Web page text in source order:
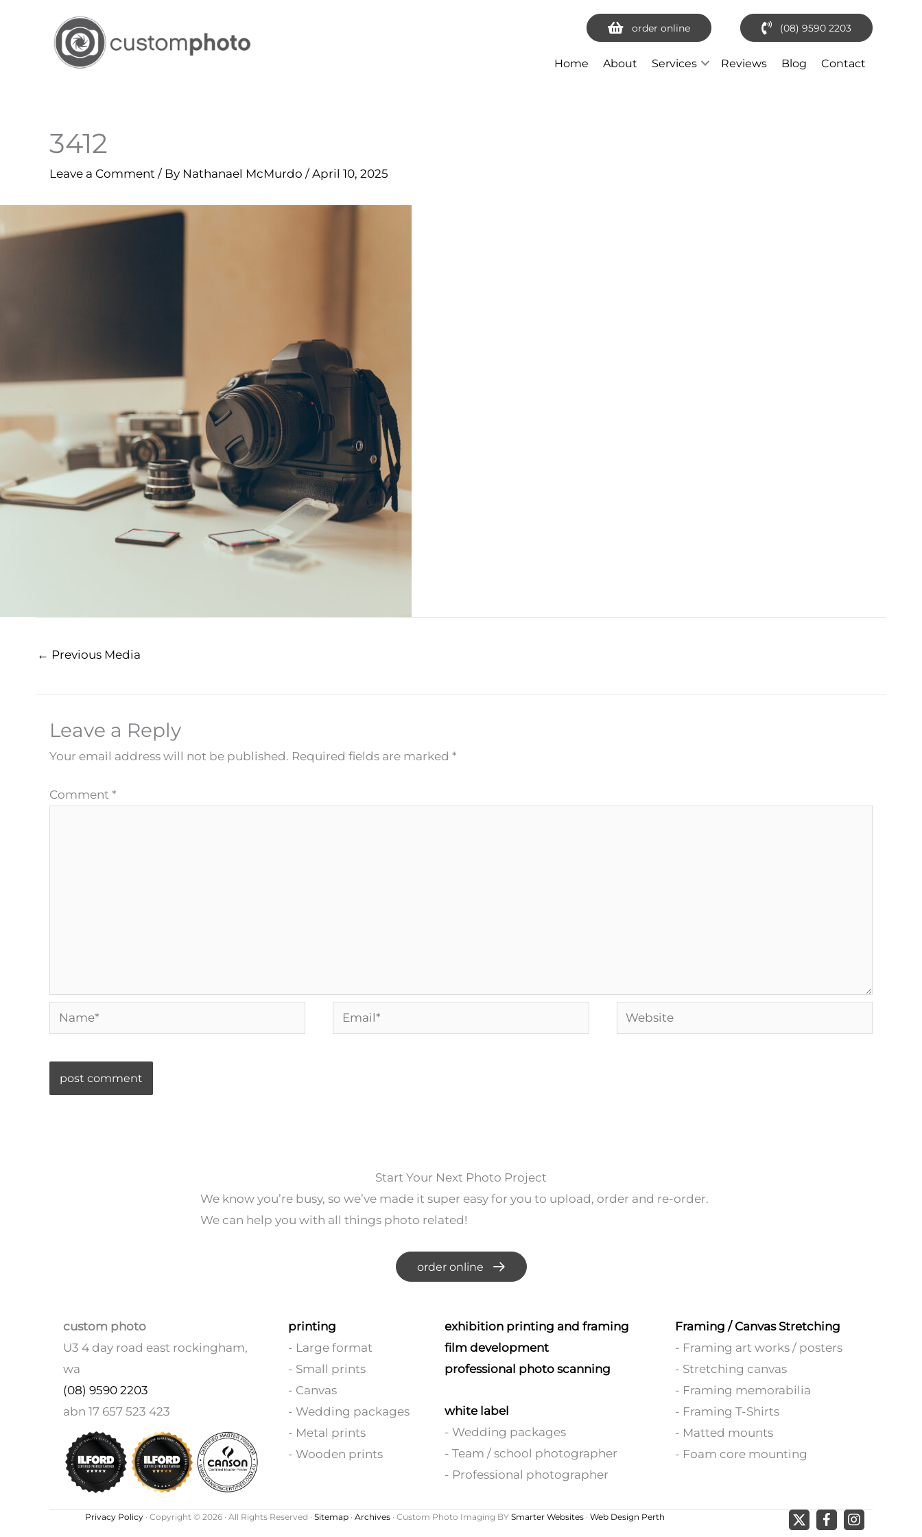
order online (08) 9590 2203
Home About Services Reviews Blog Contact
3412
Leave a Comment / By Nathanael McMurdo / April 10, 2025
← Previous Media
Leave a Reply
Your email address will not be published. Required fields are marked *
Comment *
Name* Email* Website
Start Your Next Photo Project
We know you’re busy, so we’ve made it super easy for you to upload, order and re-order.
We can help you with all things photo related!
order online
custom photo
U3 4 day road east rockingham,
wa
(08) 9590 2203
abn 17 657 523 423
printing
- Large format
- Small prints
- Canvas
- Wedding packages
- Metal prints
- Wooden prints
exhibition printing and framing
film development
professional photo scanning
white label
- Wedding packages
- Team / school photographer
- Professional photographer
Framing / Canvas Stretching
- Framing art works / posters
- Stretching canvas
- Framing memorabilia
- Framing T-Shirts
- Matted mounts
- Foam core mounting
Privacy Policy· Copyright © 2026 · All Rights Reserved · Sitemap· Archives· Custom Photo Imaging BY Smarter Websites· Web Design Perth